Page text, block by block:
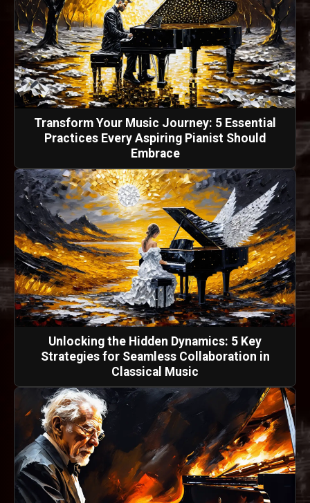
Transform Your Music Journey: 5 Essential
Practices Every Aspiring Pianist Should
Embrace
Unlocking the Hidden Dynamics: 5 Key
Strategies for Seamless Collaboration in
Classical Music